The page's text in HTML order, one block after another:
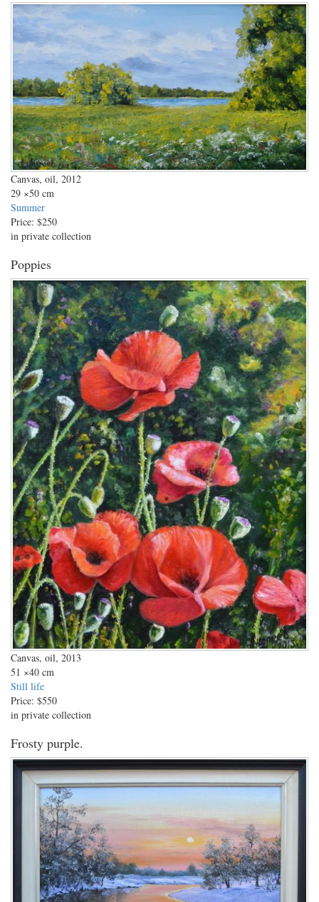
Canvas, oil, 2012
29 ×50 cm
Summer
Price: $250
in private collection
Poppies
Canvas, oil, 2013
51 ×40 cm
Still life
Price: $550
in private collection
Frosty purple.